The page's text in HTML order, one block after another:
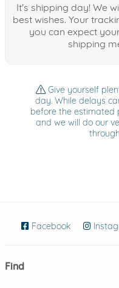
It's shipping day! We
best wishes. Your
you can expect
shipping
Give yourself
day. While delays
before the estimated
and we will do our
Facebook (opens in
Find